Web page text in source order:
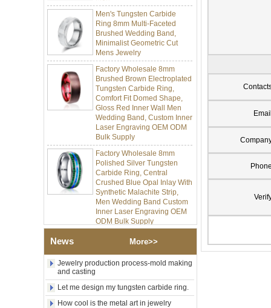
Men's Tungsten Carbide
Ring 8mm Multi-Faceted
Brushed Wedding Band,
Minimalist Geometric Cut
Mens Jewelry
Factory Wholesale 8mm
Brushed Brown Electroplated
Tungsten Carbide Ring,
Comfort Fit Domed Shape,
Gloss Red Inner Wall Men
Wedding Band, Custom Inner
Laser Engraving OEM ODM
Bulk Supply
Factory Wholesale 8mm
Polished Silver Tungsten
Carbide Ring, Central
Crushed Blue Opal Inlay With
Synthetic Malachite Strip,
Men Wedding Band Custom
Inner Laser Engraving OEM
ODM Bulk Supply
Factory Wholesale Black
Polished Square Signet
Shell Cross Pattern, Men
Custom Inner Engraving
OEM ODM Bulk Supply
News More>>
Jewelry production process-mold making
and casting
Let me design my tungsten carbide ring.
How cool is the metal art in jewelry
Email
Phone